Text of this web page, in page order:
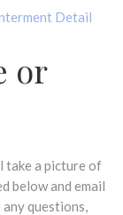
Detail
or
take a picture of
below and email
questions,